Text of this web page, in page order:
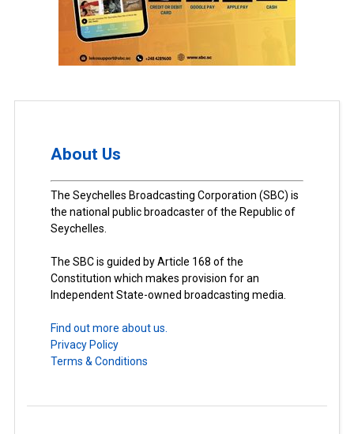
About Us
The Seychelles Broadcasting Corporation (SBC) is
the national public broadcaster of the Republic of
Seychelles.
The SBC is guided by Article 168 of the
Constitution which makes provision for an
Independent State-owned broadcasting media.
Find out more about us.
Privacy Policy
Terms & Conditions